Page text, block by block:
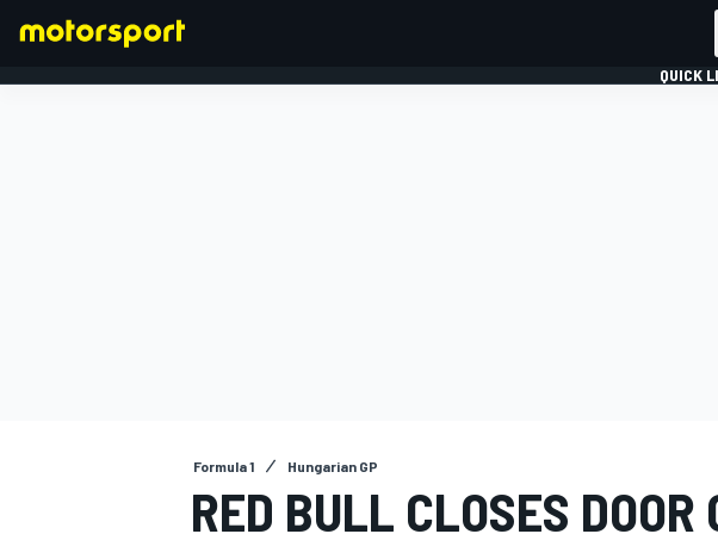
QUICK
Formula 1 Hungarian GP
RED BULL CLOSES DOOR